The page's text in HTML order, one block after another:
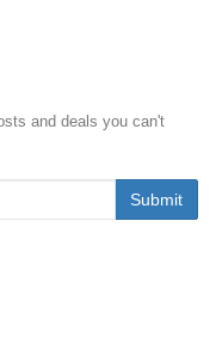
and deals you can't